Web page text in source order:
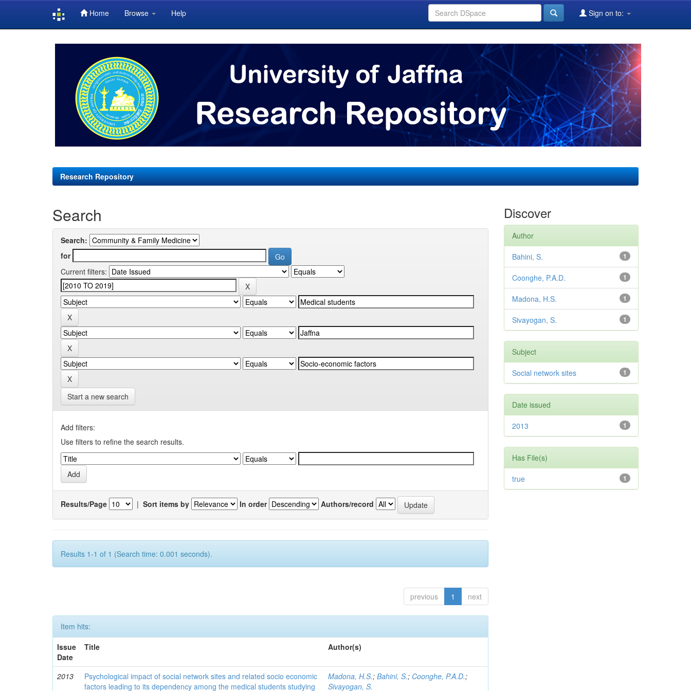
Home Browse Help Sign on to:
Research Repository
Search
Search:
for
Current filters:
Start a new search
Add filters:
Use filters to refine the search results.
Results/Page | Sort items by In order Authors/record
Results 1-1 of 1 (Search time: 0.001 seconds).
previous 1 next
Item hits:
Issue
Date
Title Author(s)
2013
Psychological impact of social network sites and related socio economic
factors leading to its dependency among the medical students studying
Madona, H.S.;Bahini, S.; Coonghe, P.A.D.;
Sivayogan, S.
Discover
Author
1
Bahini, S.
1
Coonghe, P.A.D.
1
Madona, H.S.
1
Sivayogan, S.
Subject
1
Social network sites
Date issued
1
2013
Has File(s)
1
true